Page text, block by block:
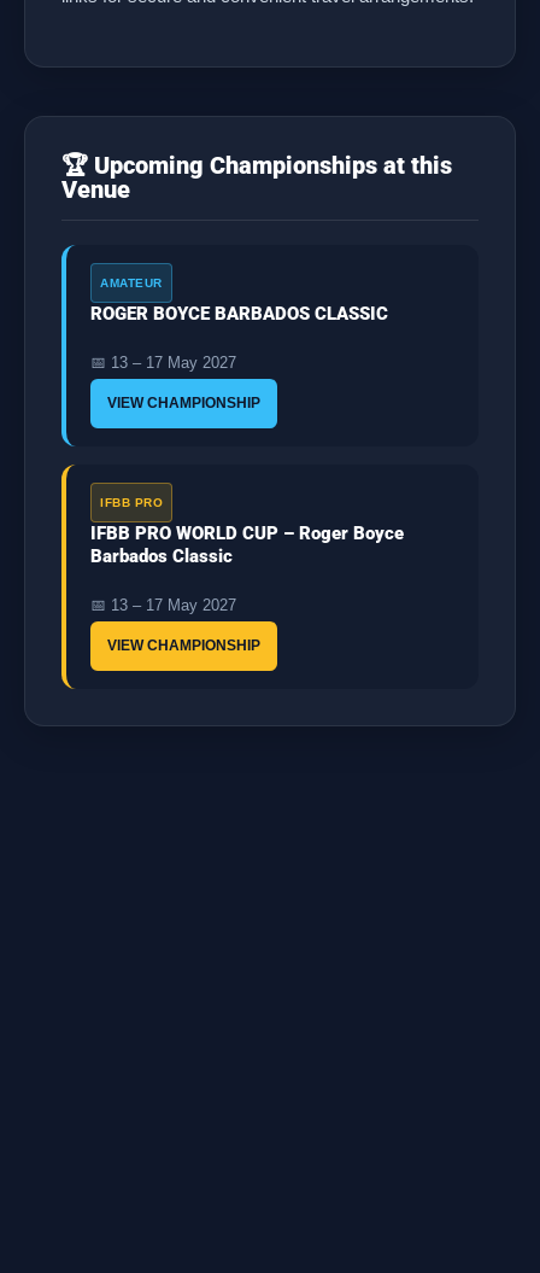
🏆 Upcoming Championships at this
Venue
AMATEUR
ROGER BOYCE BARBADOS CLASSIC
📅 13 – 17 May 2027
VIEW CHAMPIONSHIP
IFBB PRO
IFBB PRO WORLD CUP – Roger Boyce
Barbados Classic
📅 13 – 17 May 2027
VIEW CHAMPIONSHIP